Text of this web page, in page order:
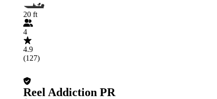
20 ft
4
4.9
(127)
Reel Addiction PR